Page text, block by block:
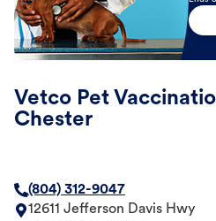
Vetco Pet
Chester
(804) 312-9047
12611 Jefferson Davis Hwy